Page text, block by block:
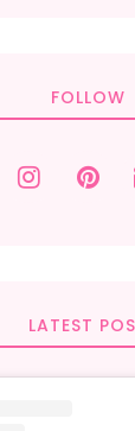
FOLLOW
LATEST